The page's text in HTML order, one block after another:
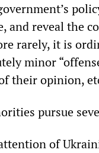
and reveal the
rarely, it is
minor
their opinion,
pursue
of